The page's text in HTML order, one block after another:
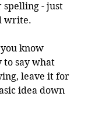
- just
write.
know
to say what
leave it for
idea down